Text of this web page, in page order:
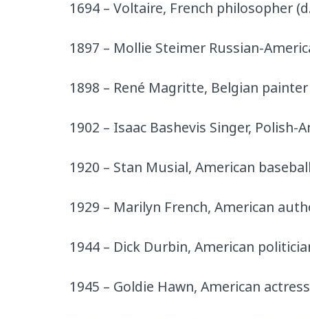
1694 – Voltaire, French philosopher
1897 – Mollie Steimer Russian-
1898 – René Magritte, Belgian painter
1902 – Isaac Bashevis Singer,
1920 – Stan Musial, American
1929 – Marilyn French, American
1944 – Dick Durbin, American
1945 – Goldie Hawn, American actress